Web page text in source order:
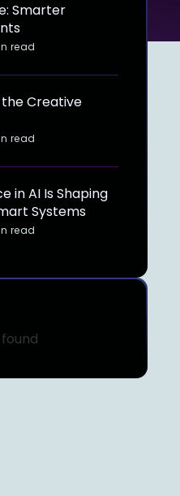
Smarter
read
the Creative
read
in AI Is Shaping
Systems
read